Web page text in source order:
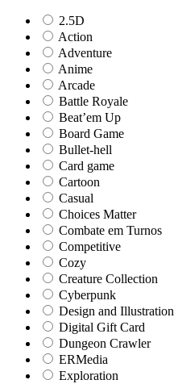
2.5D
Action
Adventure
Anime
Arcade
Battle Royale
Beat’em Up
Board Game
Bullet-hell
Card game
Cartoon
Casual
Choices Matter
Combate em Turnos
Competitive
Cozy
Creature Collection
Cyberpunk
Design and Illustration
Digital Gift Card
Dungeon Crawler
ERMedia
Exploration